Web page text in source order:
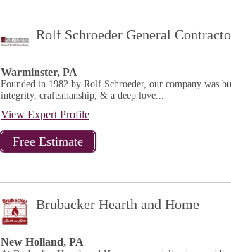
Rolf Schroeder General
Warminster, PA
Founded in 1982 by Rolf Schroeder, our company was
integrity, craftsmanship, & a deep love...
View Expert Profile
Brubacker Hearth and Home
New Holland, PA